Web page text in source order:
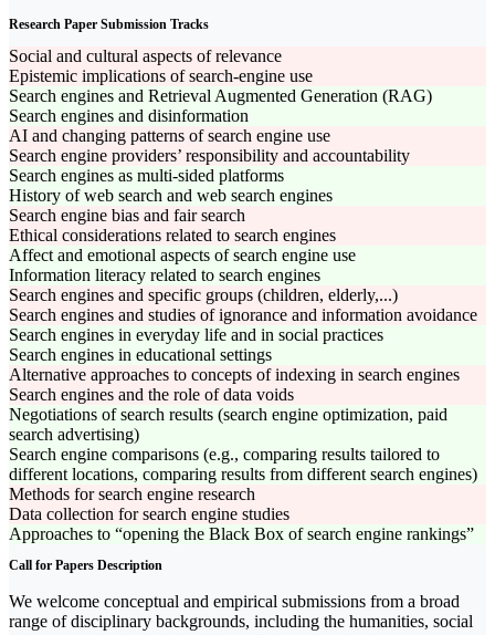
Research Paper Submission Tracks
Social and cultural aspects of relevance
Epistemic implications of search-engine use
Search engines and Retrieval Augmented Generation (RAG)
Search engines and disinformation
AI and changing patterns of search engine use
Search engine providers’ responsibility and accountability
Search engines as multi-sided platforms
History of web search and web search engines
Search engine bias and fair search
Ethical considerations related to search engines
Affect and emotional aspects of search engine use
Information literacy related to search engines
Search engines and specific groups (children, elderly,...)
Search engines and studies of ignorance and information avoidance
Search engines in everyday life and in social practices
Search engines in educational settings
Alternative approaches to concepts of indexing in search engines
Search engines and the role of data voids
Negotiations of search results (search engine optimization, paid
search advertising)
Search engine comparisons (e.g., comparing results tailored to
different locations, comparing results from different search engines)
Methods for search engine research
Data collection for search engine studies
Approaches to “opening the Black Box of search engine rankings”
Call for Papers Description
We welcome conceptual and empirical submissions from a broad
range of disciplinary backgrounds, including the humanities, social